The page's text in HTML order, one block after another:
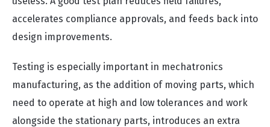
accelerates compliance approvals, and feeds back into
design improvements.
Testing is especially important in mechatronics
manufacturing, as the addition of moving parts, which
need to operate at high and low tolerances and work
alongside the stationary parts, introduces an extra